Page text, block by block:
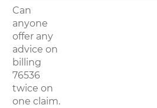
r
t
e
r
Can
anyone
offer any
advice on
billing
76536
twice on
one claim.